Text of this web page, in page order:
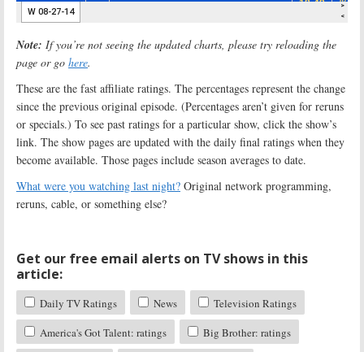
Note: If you’re not seeing the updated charts, please try reloading the
page or go here.
These are the fast affiliate ratings. The percentages represent the change
since the previous original episode. (Percentages aren’t given for reruns
or specials.) To see past ratings for a particular show, click the show’s
link. The show pages are updated with the daily final ratings when they
become available. Those pages include season averages to date.
What were you watching last night? Original network programming,
reruns, cable, or something else?
Get our free email alerts on TV shows in this
article:
Daily TV Ratings News
Television Ratings
America's Got Talent: ratings
Big Brother: ratings